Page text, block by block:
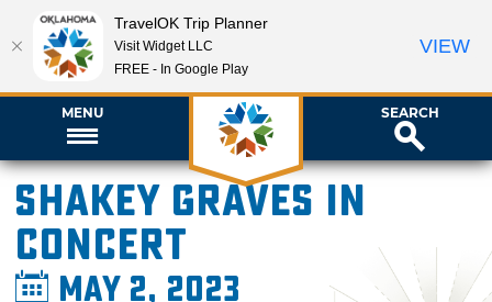
MENU SEARCH
Shakey Graves in
Concert
May 2, 2023
TravelOK Trip Planner
Visit Widget LLC
FREE - In Google Play
VIEW